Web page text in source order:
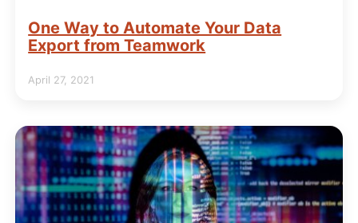
One Way to Automate Your Data
Export from Teamwork
April 27, 2021